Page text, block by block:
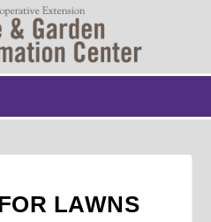
LAWNS